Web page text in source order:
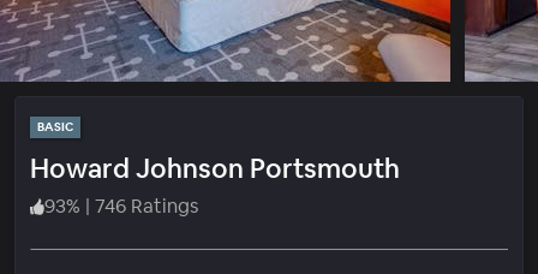
BASIC
Howard Johnson Portsmouth
93% | 746 Ratings